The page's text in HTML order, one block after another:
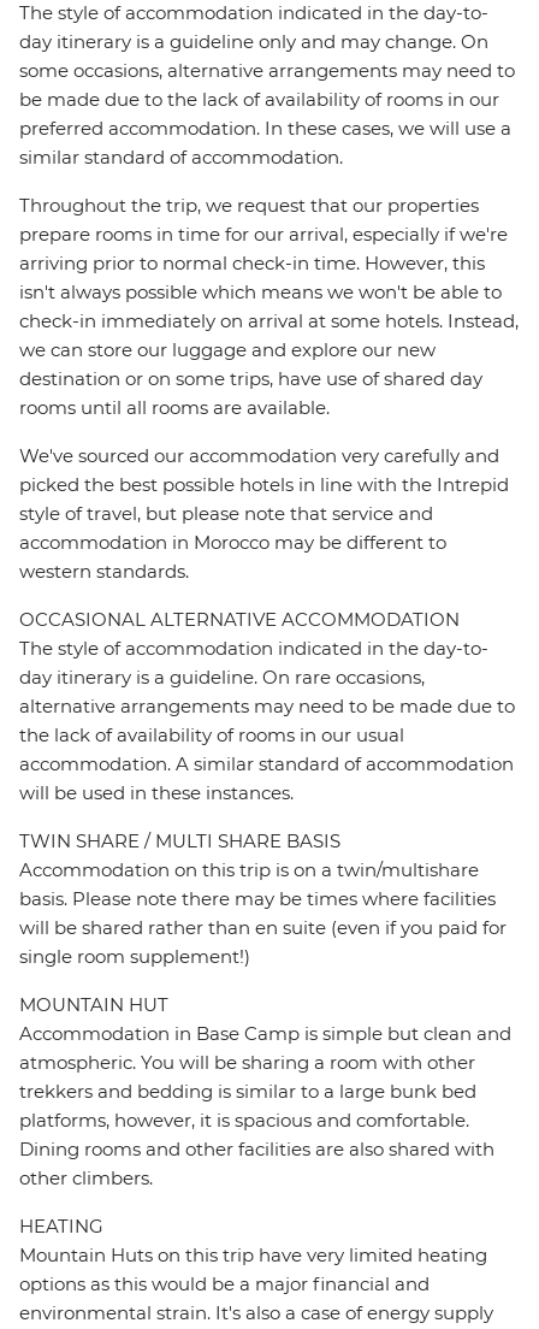
The style of accommodation indicated in the day-to-
day itinerary is a guideline only and may change. On
some occasions, alternative arrangements may need to
be made due to the lack of availability of rooms in our
preferred accommodation. In these cases, we will use a
similar standard of accommodation.
Throughout the trip, we request that our properties
prepare rooms in time for our arrival, especially if we're
arriving prior to normal check-in time. However, this
isn't always possible which means we won't be able to
check-in immediately on arrival at some hotels. Instead,
we can store our luggage and explore our new
destination or on some trips, have use of shared day
rooms until all rooms are available.
We've sourced our accommodation very carefully and
picked the best possible hotels in line with the Intrepid
style of travel, but please note that service and
accommodation in Morocco may be different to
western standards.
OCCASIONAL ALTERNATIVE ACCOMMODATION
The style of accommodation indicated in the day-to-
day itinerary is a guideline. On rare occasions,
alternative arrangements may need to be made due to
the lack of availability of rooms in our usual
accommodation. A similar standard of accommodation
will be used in these instances.
TWIN SHARE / MULTI SHARE BASIS
Accommodation on this trip is on a twin/multishare
basis. Please note there may be times where facilities
will be shared rather than en suite (even if you paid for
single room supplement!)
MOUNTAIN HUT
Accommodation in Base Camp is simple but clean and
atmospheric. You will be sharing a room with other
trekkers and bedding is similar to a large bunk bed
platforms, however, it is spacious and comfortable.
Dining rooms and other facilities are also shared with
other climbers.
HEATING
Mountain Huts on this trip have very limited heating
options as this would be a major financial and
environmental strain. It's also a case of energy supply